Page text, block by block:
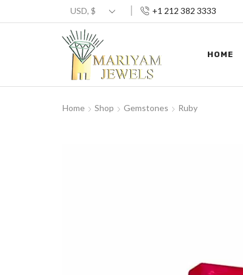
+1 212 382 3333
HOME
Home Shop Gemstones Ruby